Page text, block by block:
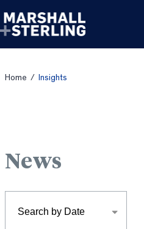
Home / Insights
News